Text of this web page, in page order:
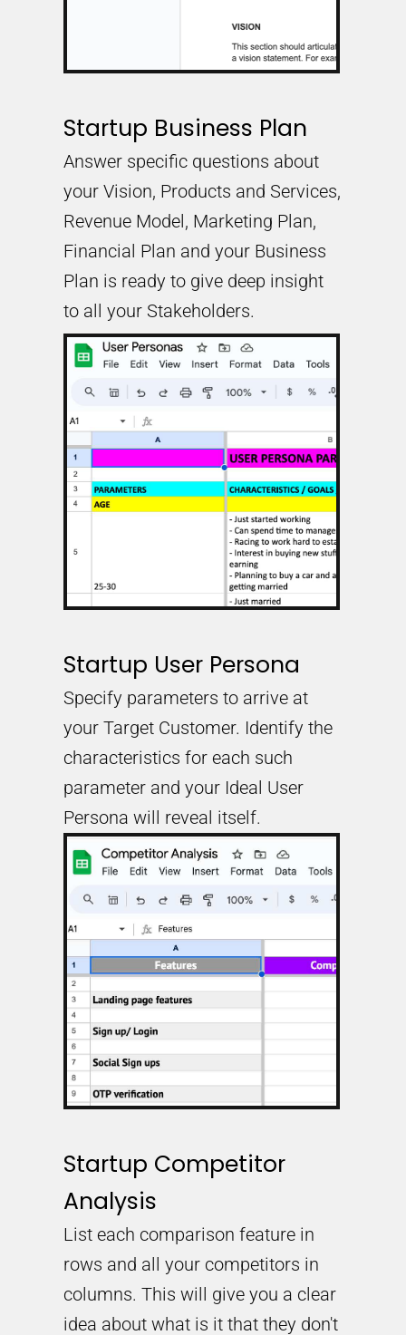
Startup Business Plan
Answer specific questions about
your Vision, Products and Services,
Revenue Model, Marketing Plan,
Financial Plan and your Business
Plan is ready to give deep insight
to all your Stakeholders.
Startup User Persona
Specify parameters to arrive at
your Target Customer. Identify the
characteristics for each such
parameter and your Ideal User
Persona will reveal itself.
Startup Competitor
Analysis
List each comparison feature in
rows and all your competitors in
columns. This will give you a clear
idea about what is it that they don't